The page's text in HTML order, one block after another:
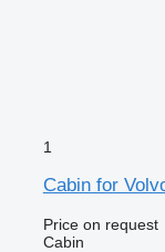
1
Cabin for
Price on request
Cabin